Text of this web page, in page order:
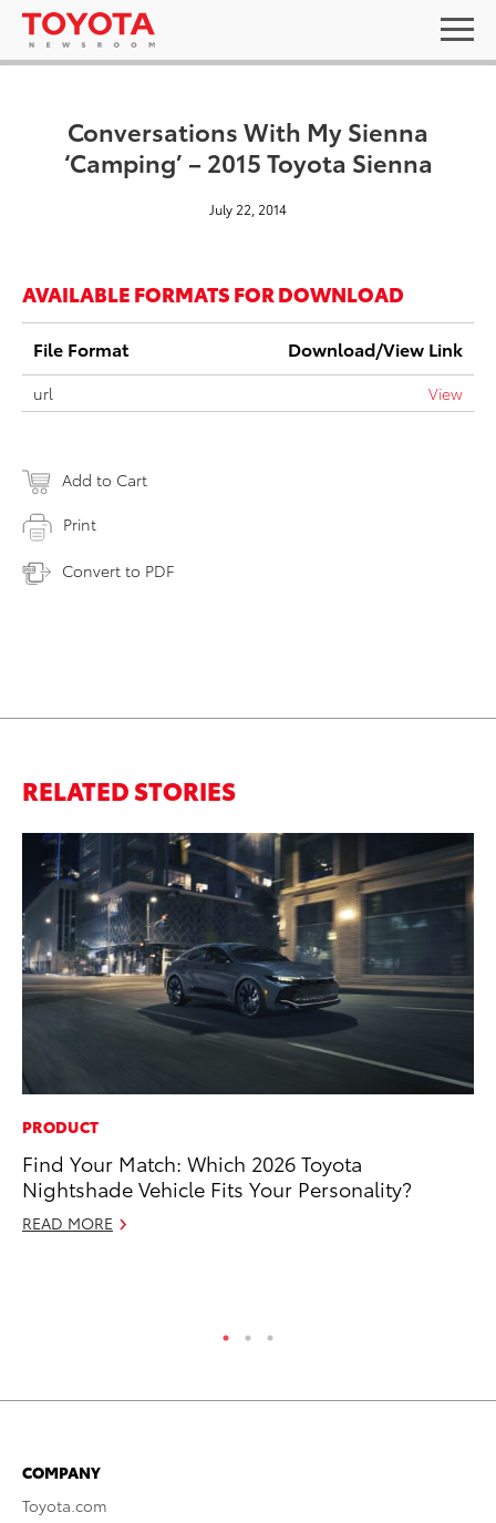
Conversations With My Sienna
‘Camping’ – 2015 Toyota Sienna
July 22, 2014
AVAILABLE FORMATS FOR DOWNLOAD
File Format Download/View Link
url View
Add to Cart
Print
Convert to PDF
RELATED STORIES
PRODUCT
Find Your Match: Which 2026 Toyota
Nightshade Vehicle Fits Your Personality?
READ MORE
COMPANY
Toyota.com